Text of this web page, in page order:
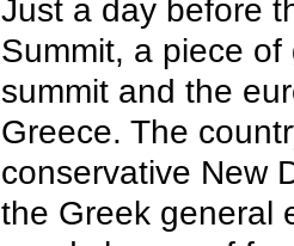
Just a day before
Summit, a piece
summit and the
Greece. The
conservative New
the Greek general